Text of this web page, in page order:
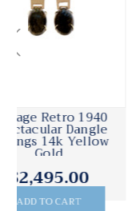
Vintage Estate
Victorian 14k
Pearl Yellow
Enamel Star
$1,495.00
ADD TO CART